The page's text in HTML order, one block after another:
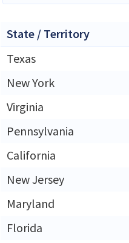
State / Territory
Texas
New York
Virginia
Pennsylvania
California
New Jersey
Maryland
Florida